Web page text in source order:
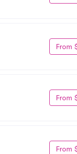
From
From
From